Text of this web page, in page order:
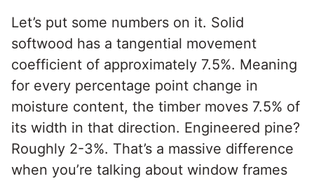
Let’s put some numbers on it. Solid
softwood has a tangential movement
coefficient of approximately 7.5%. Meaning
for every percentage point change in
moisture content, the timber moves 7.5% of
its width in that direction. Engineered pine?
Roughly 2-3%. That’s a massive difference
when you’re talking about window frames